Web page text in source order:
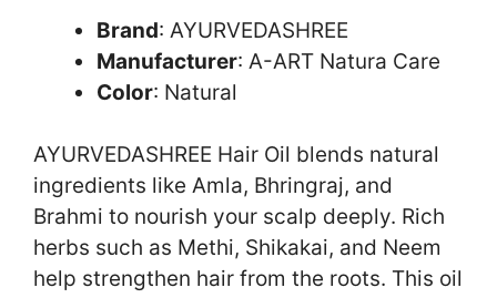
Brand: AYURVEDASHREE
Manufacturer: A-ART Natura Care
Color: Natural
AYURVEDASHREE Hair Oil blends natural
ingredients like Amla, Bhringraj, and
Brahmi to nourish your scalp deeply. Rich
herbs such as Methi, Shikakai, and Neem
help strengthen hair from the roots. This oil